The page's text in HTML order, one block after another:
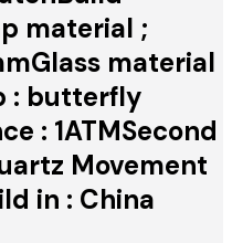
material ;
material
: butterfly
: 1ATMSecond
Movement
in : China